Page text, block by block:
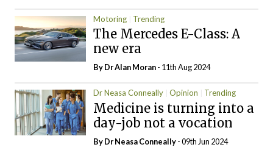
Motoring Trending
The Mercedes E-Class: A
new era
By Dr Alan Moran- 11th Aug 2024
Dr Neasa Conneally Opinion Trending
Medicine is turning into a
day-job not a vocation
By Dr Neasa Conneally- 09th Jun 2024